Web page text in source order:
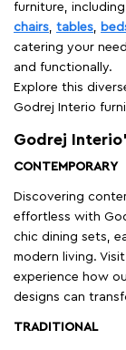
furniture, including
chairs, tables,
catering your
and functionally.
Explore this
Godrej Interio
Godrej
CONTEMPORARY
Discovering
effortless with
chic dining sets,
modern living.
experience how
designs can
TRADITIONAL